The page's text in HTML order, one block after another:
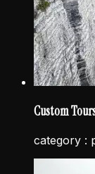
Custom
category :